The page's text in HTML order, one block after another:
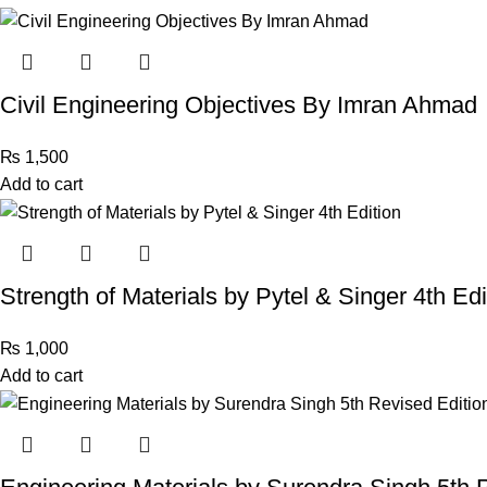
Civil Engineering Objectives By Imran Ahmad
₨ 1,500
Add to cart
Strength of Materials by Pytel & Singer 4th
₨ 1,000
Add to cart